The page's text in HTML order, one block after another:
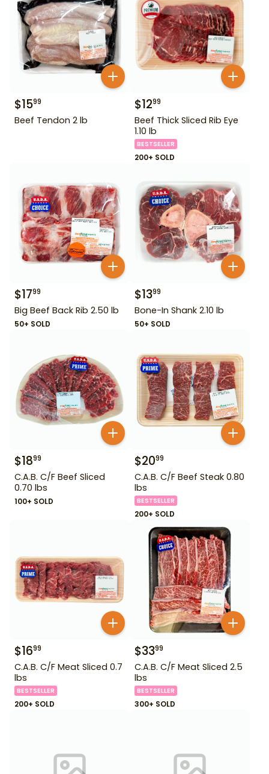
$1599
Beef Tendon 2 lb
$1299
Beef Thick Sliced Rib Eye
1.10 lb
BESTSELLER
200+ SOLD
$1799
Big Beef Back Rib 2.50 lb
50+ SOLD
$1399
Bone-In Shank 2.10 lb
50+ SOLD
$1899
C.A.B. C/F Beef Sliced
0.70 lbs
100+ SOLD
$2099
C.A.B. C/F Beef Steak 0.80
lbs
BESTSELLER
200+ SOLD
$1699
C.A.B. C/F Meat Sliced 0.7
lbs
BESTSELLER
200+ SOLD
$3399
C.A.B. C/F Meat Sliced 2.5
lbs
BESTSELLER
300+ SOLD